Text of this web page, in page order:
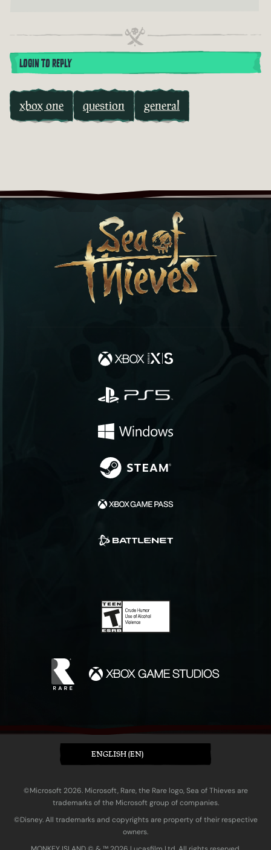
LOGIN TO REPLY
xbox one question general
ENGLISH (EN)
©Microsoft 2026. Microsoft, Rare, the Rare logo, Sea of Thieves are
trademarks of the Microsoft group of companies.
©Disney. All trademarks and copyrights are property of their respective
owners.